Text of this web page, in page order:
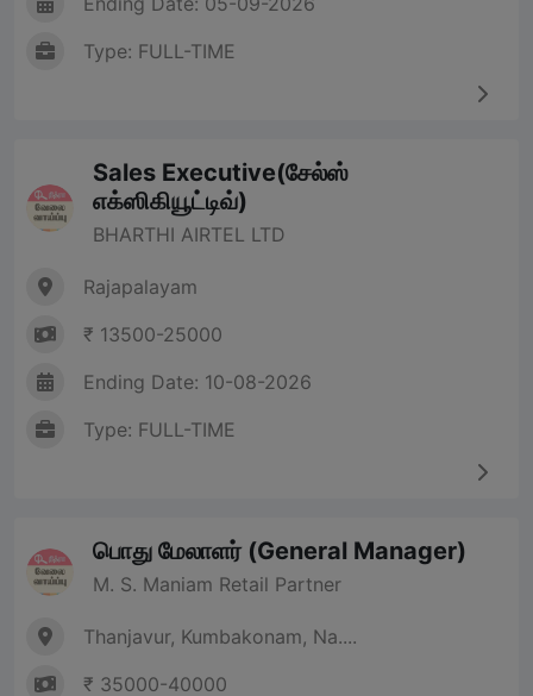
Type: FULL-TIME
Sales Executive(சேல்ஸ்
எக்ஸிகியூட்டிவ்)
BHARTHI AIRTEL LTD
Rajapalayam
₹ 13500-25000
Ending Date: 10-08-2026
Type: FULL-TIME
பொது மேலாளர் (General Manager)
M. S. Maniam Retail Partner
Thanjavur, Kumbakonam, Na....
₹ 35000-40000